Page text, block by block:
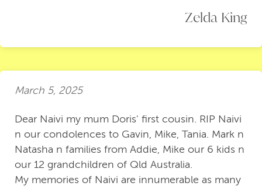
Zelda King
March 5, 2025
Dear Naivi my mum Doris' first cousin. RIP Naivi
n our condolences to Gavin, Mike, Tania. Mark n
Natasha n families from Addie, Mike our 6 kids n
our 12 grandchildren of Qld Australia.
My memories of Naivi are innumerable as many